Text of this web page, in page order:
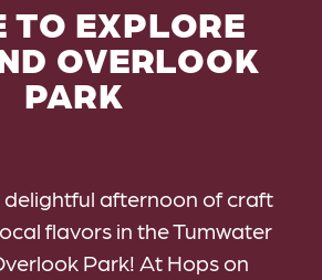
TO EXPLORE
OVERLOOK
PARK
delightful afternoon of craft
flavors in the Tumwater
Park! At Hops on